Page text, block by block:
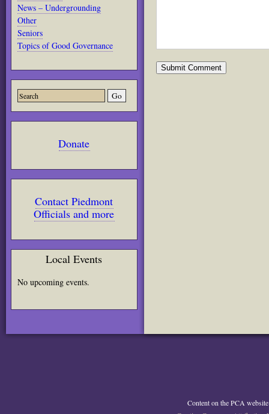
News – Undergrounding
Other
Seniors
Topics of Good Governance
Donate
Contact Piedmont
Officials and more
Local Events
No upcoming events.
Content on the PCA website